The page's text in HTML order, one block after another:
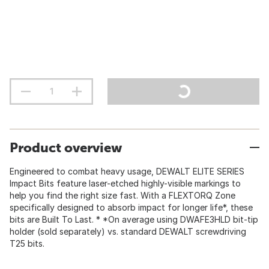
Product overview
Engineered to combat heavy usage, DEWALT ELITE SERIES
Impact Bits feature laser-etched highly-visible markings to
help you find the right size fast. With a FLEXTORQ Zone
specifically designed to absorb impact for longer life*, these
bits are Built To Last. * *On average using DWAFE3HLD bit-tip
holder (sold separately) vs. standard DEWALT screwdriving
T25 bits.